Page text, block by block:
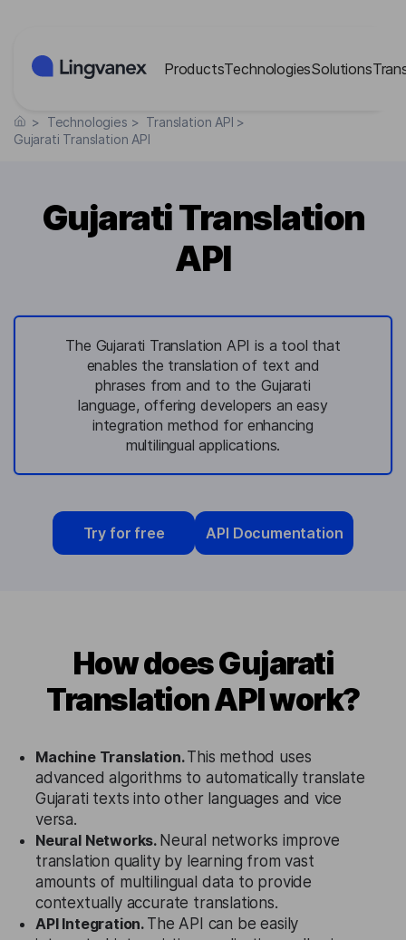
ProductsTechnologiesSolutions
> Technologies > Translation API >
Gujarati Translation API
Gujarati Translation
API
The Gujarati Translation API is a tool that
enables the translation of text and
phrases from and to the Gujarati
language, offering developers an easy
integration method for enhancing
multilingual applications.
Try for free API Documentation
How does Gujarati
Translation API work?
Machine Translation.This method uses
advanced algorithms to automatically translate
Gujarati texts into other languages and vice
versa.
Neural Networks. Neural networks improve
translation quality by learning from vast
amounts of multilingual data to provide
contextually accurate translations.
API Integration. The API can be easily